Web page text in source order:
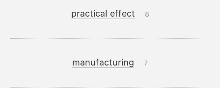
practical effect 8
manufacturing 7